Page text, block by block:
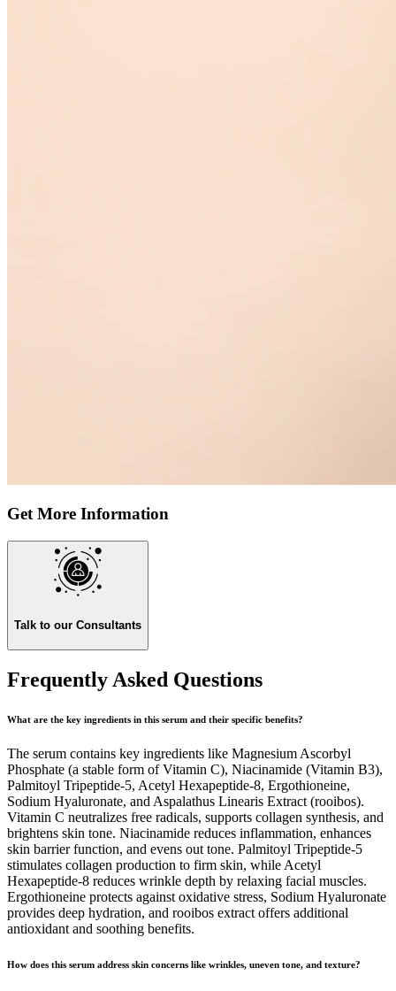
Get More Information
Talk to our Consultants
Frequently Asked Questions
What are the key ingredients in this serum and their specific benefits?
The serum contains key ingredients like Magnesium Ascorbyl
Phosphate (a stable form of Vitamin C), Niacinamide (Vitamin B3),
Palmitoyl Tripeptide-5, Acetyl Hexapeptide-8, Ergothioneine,
Sodium Hyaluronate, and Aspalathus Linearis Extract (rooibos).
Vitamin C neutralizes free radicals, supports collagen synthesis, and
brightens skin tone. Niacinamide reduces inflammation, enhances
skin barrier function, and evens out tone. Palmitoyl Tripeptide-5
stimulates collagen production to firm skin, while Acetyl
Hexapeptide-8 reduces wrinkle depth by relaxing facial muscles.
Ergothioneine protects against oxidative stress, Sodium Hyaluronate
provides deep hydration, and rooibos extract offers additional
antioxidant and soothing benefits.
How does this serum address skin concerns like wrinkles, uneven tone, and texture?